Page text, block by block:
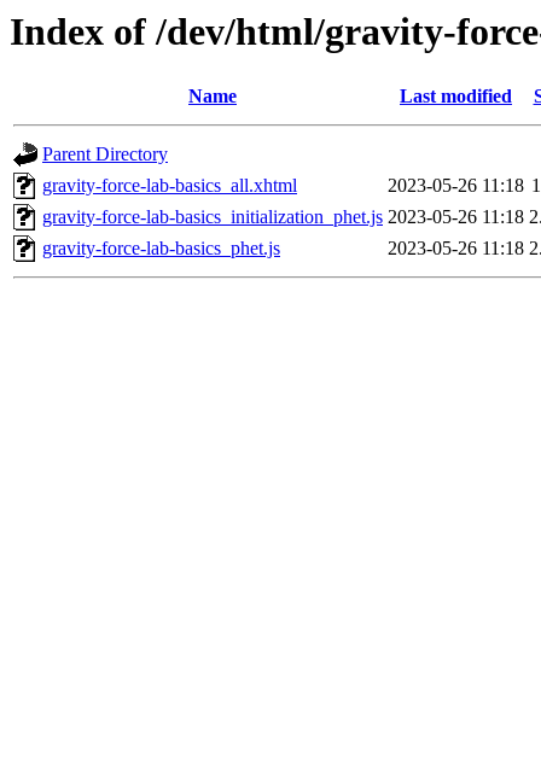
Index of /dev/html/gravity-
Name Last modified
Parent Directory
gravity-force-lab-basics_all.xhtml
2023-05-26 11:18
gravity-force-lab-basics_initialization_phet.js 2023-05-26 11:18
gravity-force-lab-basics_phet.js
2023-05-26 11:18